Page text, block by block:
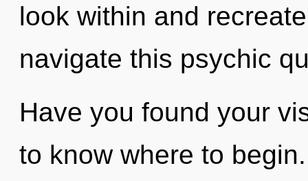
look within and
navigate this psychic
Have you found your
to know where to